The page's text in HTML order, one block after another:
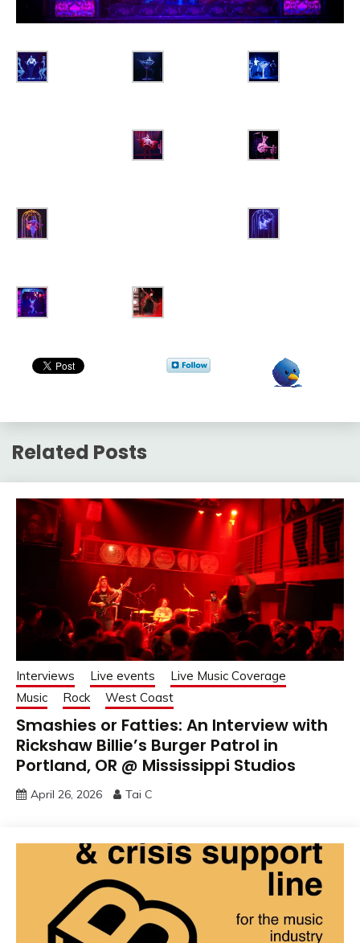
Related Posts
Interviews Live events
Live Music Coverage
Music
Rock West Coast
Smashies or Fatties: An Interview with
Rickshaw Billie’s Burger Patrol in
Portland, OR @ Mississippi Studios
April 26, 2026 Tai C